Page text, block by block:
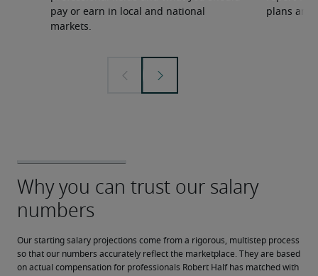
pay or earn in local and national
markets.
plans and
Our starting salary projections come from a rigorous, multistep process
so that our numbers accurately reflect the marketplace. They are based
on actual compensation for professionals Robert Half has matched with